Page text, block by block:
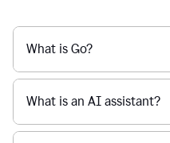
What is Go?
What is an AI assistant?